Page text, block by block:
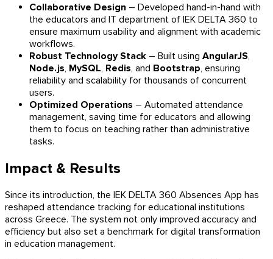
Collaborative Design – Developed hand-in-hand with
the educators and IT department of IEK DELTA 360 to
ensure maximum usability and alignment with academic
workflows.
Robust Technology Stack – Built using AngularJS,
Node.js, MySQL, Redis, and Bootstrap, ensuring
reliability and scalability for thousands of concurrent
users.
Optimized Operations – Automated attendance
management, saving time for educators and allowing
them to focus on teaching rather than administrative
tasks.
Impact & Results
Since its introduction, the IEK DELTA 360 Absences App has
reshaped attendance tracking for educational institutions
across Greece. The system not only improved accuracy and
efficiency but also set a benchmark for digital transformation
in education management.